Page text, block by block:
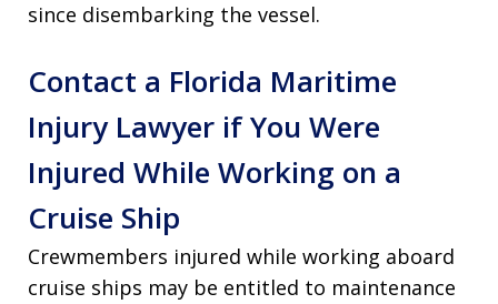
since disembarking the vessel.
Contact a Florida Maritime
Injury Lawyer if You Were
Injured While Working on a
Cruise Ship
Crewmembers injured while working aboard
cruise ships may be entitled to maintenance